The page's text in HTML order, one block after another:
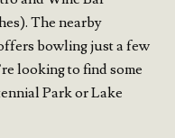
The nearby
bowling just a few
looking to find some
Park or Lake